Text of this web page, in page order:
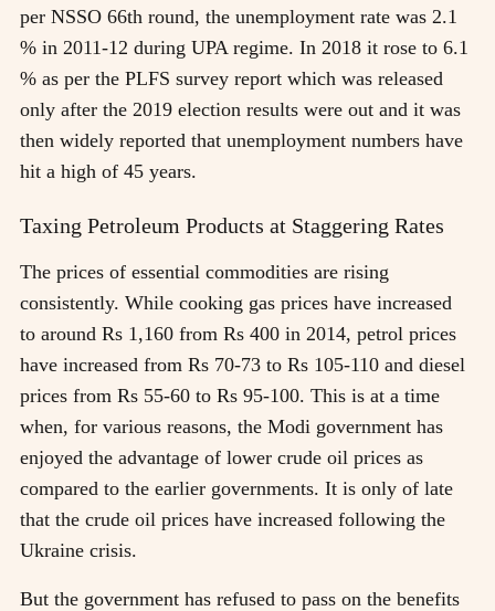
per NSSO 66th round, the unemployment rate was 2.1
% in 2011-12 during UPA regime. In 2018 it rose to 6.1
% as per the PLFS survey report which was released
only after the 2019 election results were out and it was
then widely reported that unemployment numbers have
hit a high of 45 years.
Taxing Petroleum Products at Staggering Rates
The prices of essential commodities are rising
consistently. While cooking gas prices have increased
to around Rs 1,160 from Rs 400 in 2014, petrol prices
have increased from Rs 70-73 to Rs 105-110 and diesel
prices from Rs 55-60 to Rs 95-100. This is at a time
when, for various reasons, the Modi government has
enjoyed the advantage of lower crude oil prices as
compared to the earlier governments. It is only of late
that the crude oil prices have increased following the
Ukraine crisis.
But the government has refused to pass on the benefits